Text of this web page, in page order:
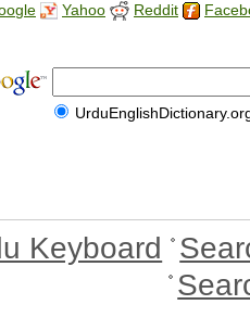
Yahoo Reddit
Keyboard